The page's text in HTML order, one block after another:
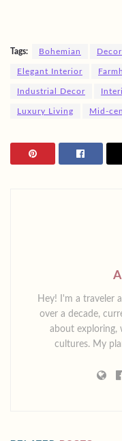
Tags: Bohemian
Elegant Interior
Industrial Decor
Luxury Living Mid-
Hey! I'm a traveler
over a decade,
about exploring,
cultures. My